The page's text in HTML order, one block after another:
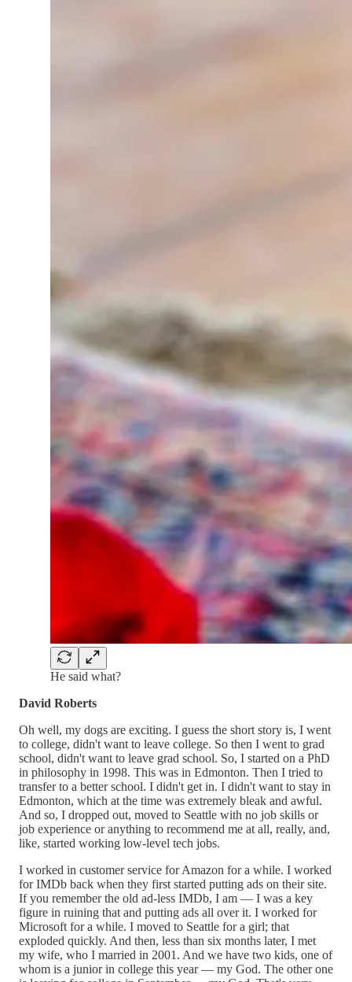
He said what?
David Roberts
Oh well, my dogs are exciting. I guess the short story is, I went
to college, didn't want to leave college. So then I went to grad
school, didn't want to leave grad school. So, I started on a PhD
in philosophy in 1998. This was in Edmonton. Then I tried to
transfer to a better school. I didn't get in. I didn't want to stay in
Edmonton, which at the time was extremely bleak and awful.
And so, I dropped out, moved to Seattle with no job skills or
job experience or anything to recommend me at all, really, and,
like, started working low-level tech jobs.
I worked in customer service for Amazon for a while. I worked
for IMDb back when they first started putting ads on their site.
If you remember the old ad-less IMDb, I am — I was a key
figure in ruining that and putting ads all over it. I worked for
Microsoft for a while. I moved to Seattle for a girl; that
exploded quickly. And then, less than six months later, I met
my wife, who I married in 2001. And we have two kids, one of
whom is a junior in college this year — my God. The other one